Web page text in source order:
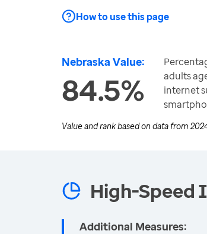
How to use this page
Nebraska Value:
84.5%
adults
internet
Value and rank based on data from
High-Speed
Additional Measures: